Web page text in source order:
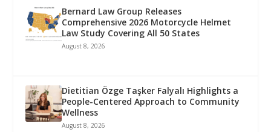
Bernard Law Group Releases
Comprehensive 2026 Motorcycle Helmet
Law Study Covering All 50 States
August 8, 2026
Dietitian Özge Taşker Falyalı Highlights a
People-Centered Approach to Community
Wellness
August 8, 2026